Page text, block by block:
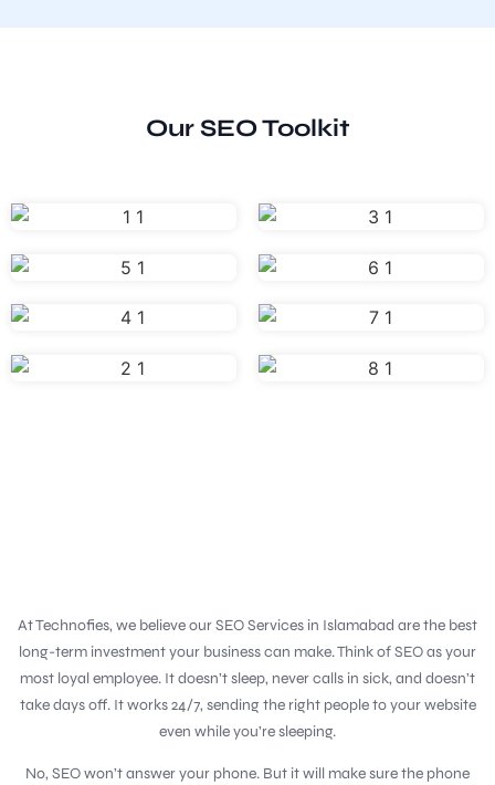
Our SEO Toolkit
At Technofies, we believe our SEO Services in Islamabad are the best
long-term investment your business can make. Think of SEO as your
most loyal employee. It doesn’t sleep, never calls in sick, and doesn’t
take days off. It works 24/7, sending the right people to your website
even while you’re sleeping.
No, SEO won’t answer your phone. But it will make sure the phone